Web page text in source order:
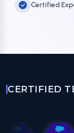
Certified
CERTIFIED